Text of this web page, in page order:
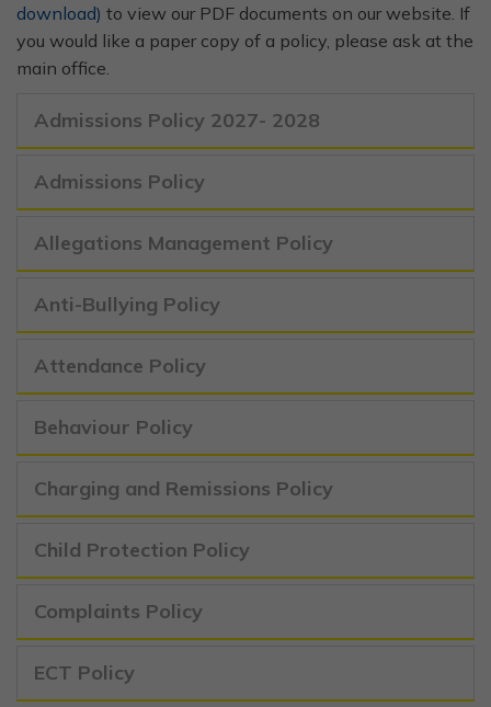
download) to view our PDF documents on our website. If
you would like a paper copy of a policy, please ask at the
main office.
Admissions Policy 2027- 2028
Admissions Policy
Allegations Management Policy
Anti-Bullying Policy
Attendance Policy
Behaviour Policy
Charging and Remissions Policy
Child Protection Policy
Complaints Policy
ECT Policy